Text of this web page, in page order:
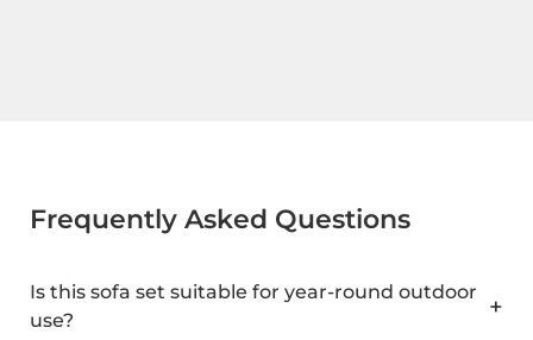
Frequently Asked Questions
Is this sofa set suitable for year-round outdoor
use?